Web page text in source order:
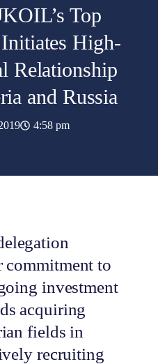
Top
High-
Relationship
and Russia
4:58 pm
commitment to
investment
acquiring
fields in
recruiting